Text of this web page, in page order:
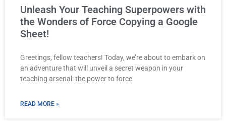
Unleash Your Teaching Superpowers with
the Wonders of Force Copying a Google
Sheet!
Greetings, fellow teachers! Today, we’re about to embark on
an adventure that will unveil a secret weapon in your
teaching arsenal: the power to force
READ MORE »